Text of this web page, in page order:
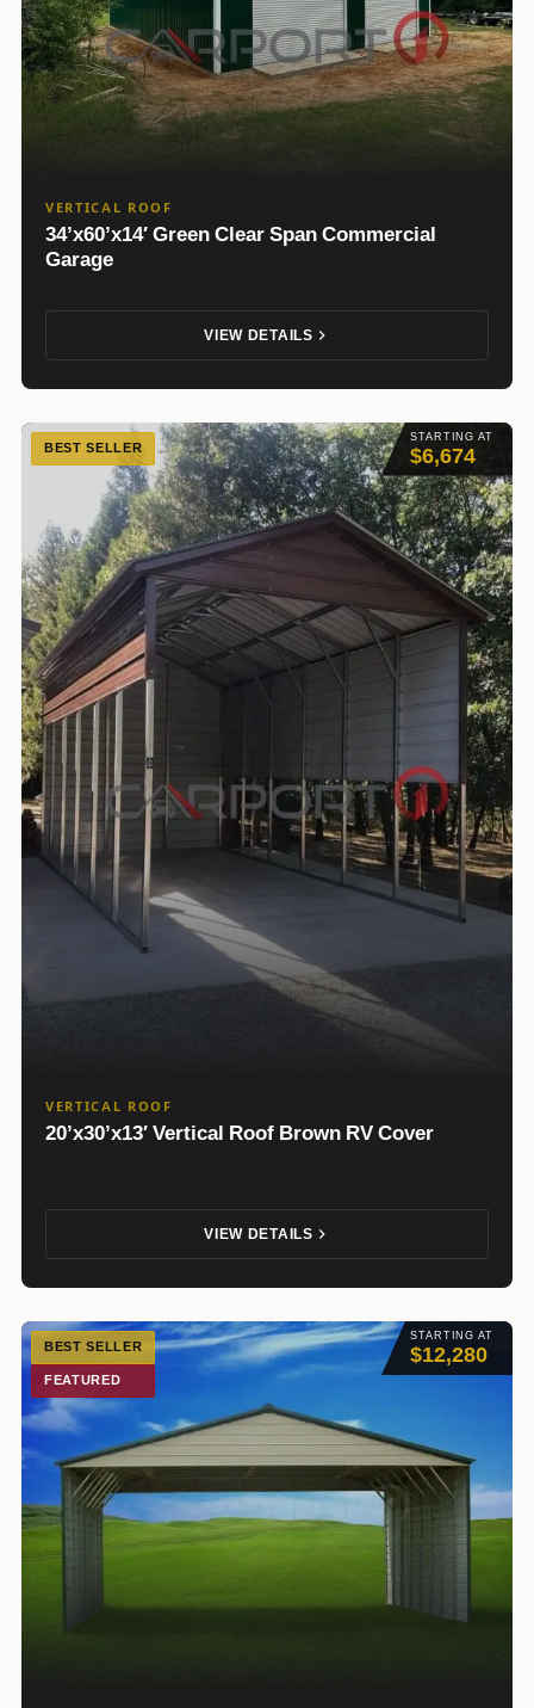
VERTICAL ROOF
34’x60’x14′ Green Clear Span Commercial
Garage
VIEW DETAILS
STARTING AT
$6,674
BEST SELLER
VERTICAL ROOF
20’x30’x13′ Vertical Roof Brown RV Cover
VIEW DETAILS
STARTING AT
$12,280
BEST SELLER
FEATURED